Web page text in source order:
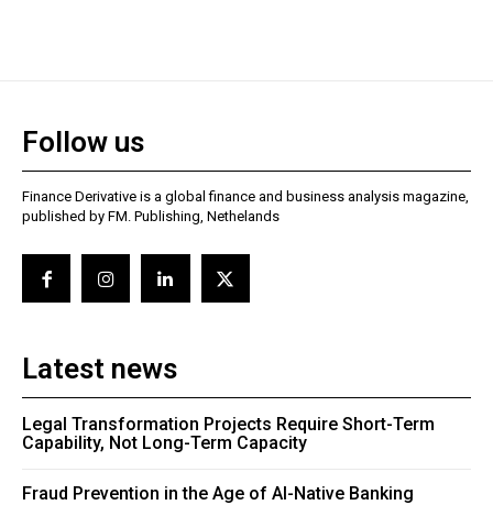
Follow us
Finance Derivative is a global finance and business analysis magazine,
published by FM. Publishing, Nethelands
Latest news
Legal Transformation Projects Require Short-Term
Capability, Not Long-Term Capacity
Fraud Prevention in the Age of AI-Native Banking